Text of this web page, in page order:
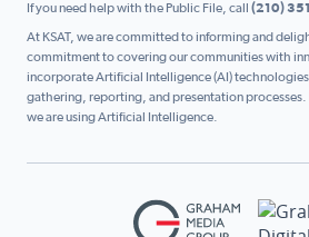
If you need help with the Public File, call (210)
At KSAT, we are committed to informing and
commitment to covering our communities with
incorporate Artificial Intelligence (AI)
gathering, reporting, and presentation processes.
we are using Artificial Intelligence.